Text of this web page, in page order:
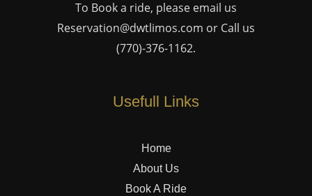
To Book a ride, please email us
Reservation@dwtlimos.com or Call us
(770)-376-1162.
Usefull Links
Home
About Us
Book A Ride